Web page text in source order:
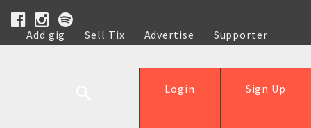
Add gig Sell Tix Advertise
Supporter
Help
Sign Up
Login